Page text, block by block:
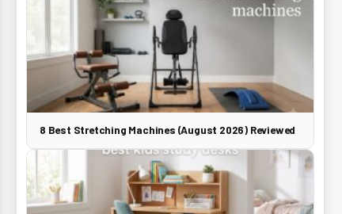
8 Best Stretching Machines (August 2026) Reviewed